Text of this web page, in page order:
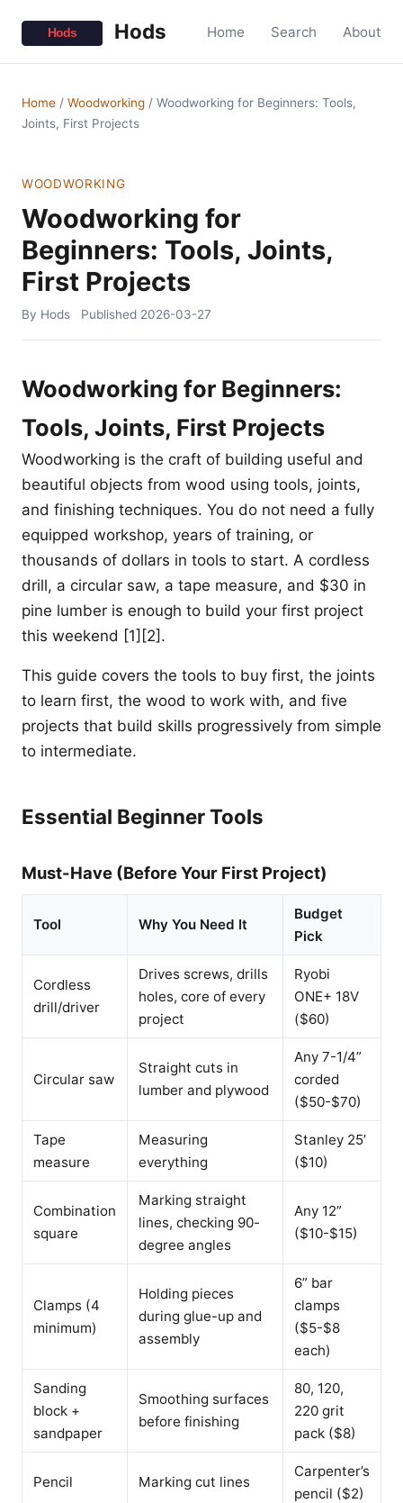
Hods Home Search About
Home / Woodworking / Woodworking for Beginners: Tools,
Joints, First Projects
WOODWORKING
Woodworking for
Beginners: Tools, Joints,
First Projects
By Hods Published 2026-03-27
Woodworking for Beginners:
Tools, Joints, First Projects
Woodworking is the craft of building useful and
beautiful objects from wood using tools, joints,
and finishing techniques. You do not need a fully
equipped workshop, years of training, or
thousands of dollars in tools to start. A cordless
drill, a circular saw, a tape measure, and $30 in
pine lumber is enough to build your first project
this weekend [1][2].
This guide covers the tools to buy first, the joints
to learn first, the wood to work with, and five
projects that build skills progressively from simple
to intermediate.
Essential Beginner Tools
Must-Have (Before Your First Project)
Tool Why You Need It
Budget
Pick
Cordless
drill/driver
Drives screws, drills
holes, core of every
project
Ryobi
ONE+ 18V
($60)
Circular saw
Straight cuts in
lumber and plywood
Any 7-1/4”
corded
($50-$70)
Tape
measure
Measuring
everything
Stanley 25’
($10)
Combination
square
Marking straight
lines, checking 90-
degree angles
Any 12”
($10-$15)
Clamps (4
minimum)
Holding pieces
during glue-up and
assembly
6” bar
clamps
($5-$8
each)
Sanding
block +
sandpaper
Smoothing surfaces
before finishing
80, 120,
220 grit
pack ($8)
Pencil Marking cut lines
Carpenter’s
pencil ($2)